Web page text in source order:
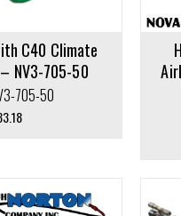
C40 Climate
NV3-705-50
705-50